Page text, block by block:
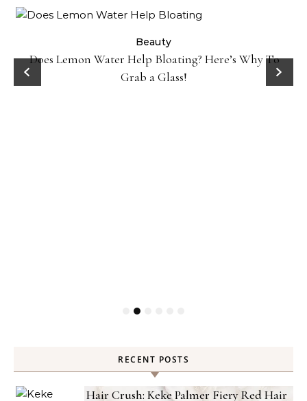
Beauty
Does Lemon Water Help Bloating? Here’s Why To
Grab a Glass!
RECENT POSTS
Hair Crush: Keke Palmer Fiery Red Hair